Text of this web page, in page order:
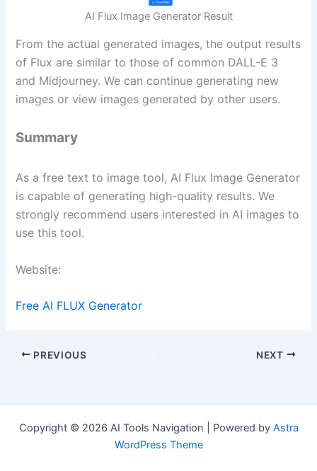
AI Flux Image Generator Result
From the actual generated images, the output results
of Flux are similar to those of common DALL-E 3
and Midjourney. We can continue generating new
images or view images generated by other users.
Summary
As a free text to image tool, AI Flux Image Generator
is capable of generating high-quality results. We
strongly recommend users interested in AI images to
use this tool.
Website:
Free AI FLUX Generator
PREVIOUS NEXT
Copyright © 2026 AI Tools Navigation | Powered by Astra
WordPress Theme